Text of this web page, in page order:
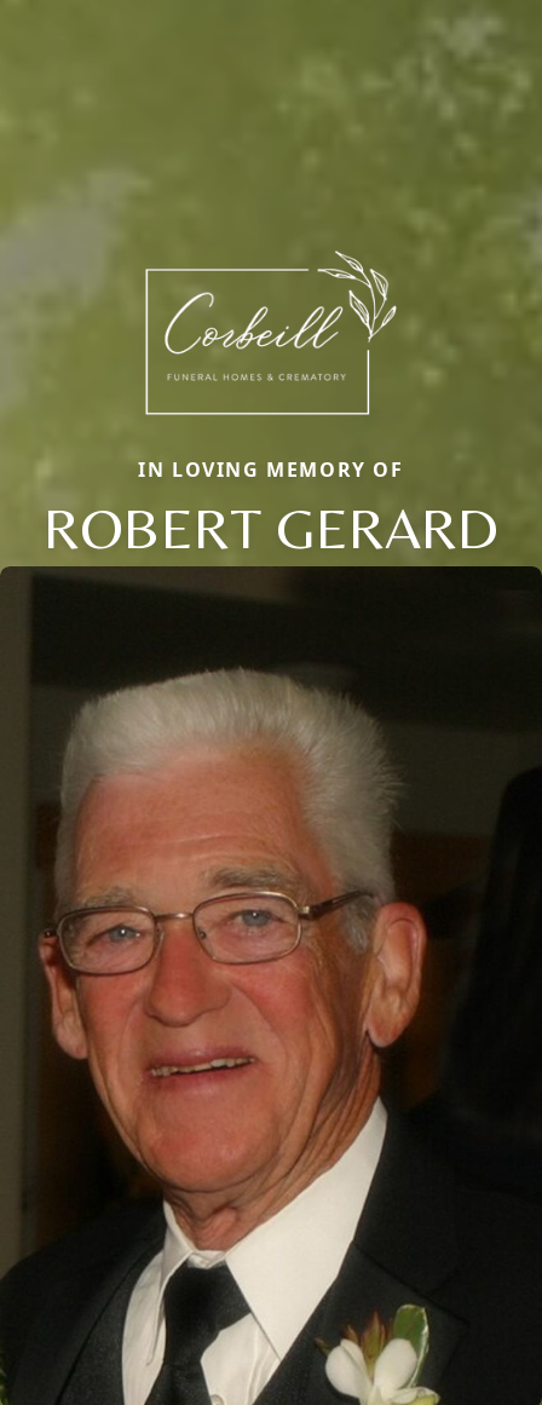
IN LOVING MEMORY OF
ROBERT GERARD